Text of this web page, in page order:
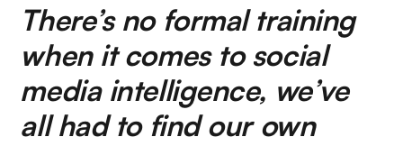
There’s no formal training
when it comes to social
media intelligence, we’ve
all had to find our own